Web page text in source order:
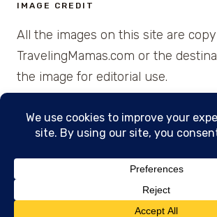
IMAGE CREDIT
All the images on this site are
TravelingMamas.com or the
the image for editorial use.
© 2026 • Created with Cajun
Dust